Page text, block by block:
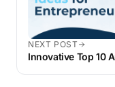
NEXT POST
Innovative Top 10